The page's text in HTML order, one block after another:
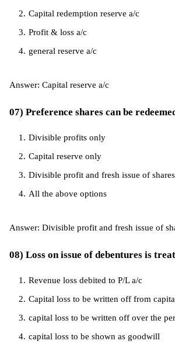
Capital redemption reserve a/c
Profit & loss a/c
general reserve a/c
Answer: Capital reserve a/c
07) Preference shares can be
Divisible profits only
Capital reserve only
Divisible profit and fresh issue of
All the above options
Answer: Divisible profit and fresh issue of
08) Loss on issue of debentures is
Revenue loss debited to P/L a/c
Capital loss to be written off from
capital loss to be written off over the
capital loss to be shown as goodwill